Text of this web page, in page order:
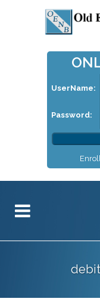
UserName:
Password: